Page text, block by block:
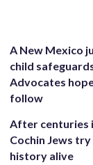
A New Mexico
child
Advocates
follow
After centuries
Cochin Jews
history alive